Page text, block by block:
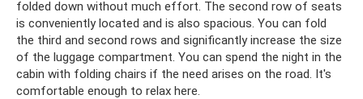
folded down without much effort. The second row of seats
is conveniently located and is also spacious. You can fold
the third and second rows and significantly increase the size
of the luggage compartment. You can spend the night in the
cabin with folding chairs if the need arises on the road. It's
comfortable enough to relax here.